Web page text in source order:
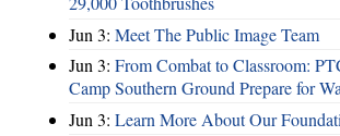
Jun 3: Meet The Public Image Team
Jun 3: From Combat to Classroom:
Camp Southern Ground Prepare for
Jun 3: Learn More About Our